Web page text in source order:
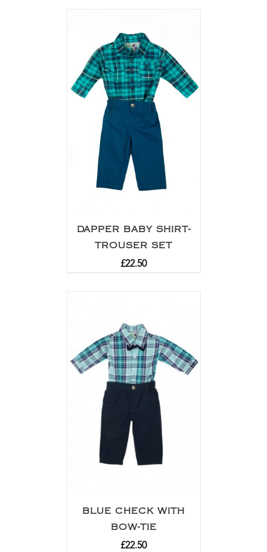
DAPPER BABY SHIRT-
TROUSER SET
£22.50
BLUE CHECK WITH
BOW-TIE
£22.50